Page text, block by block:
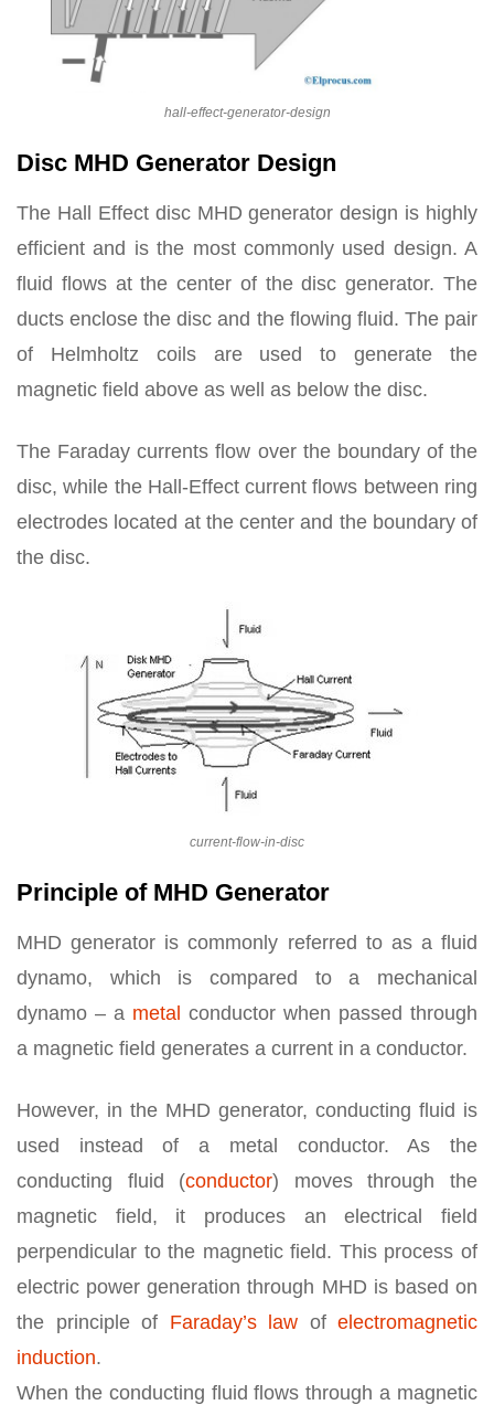
hall-effect-generator-design
Disc MHD Generator Design
The Hall Effect disc MHD generator design is highly
efficient and is the most commonly used design. A
fluid flows at the center of the disc generator. The
ducts enclose the disc and the flowing fluid. The pair
of Helmholtz coils are used to generate the
magnetic field above as well as below the disc.
The Faraday currents flow over the boundary of the
disc, while the Hall-Effect current flows between ring
electrodes located at the center and the boundary of
the disc.
current-flow-in-disc
Principle of MHD Generator
MHD generator is commonly referred to as a fluid
dynamo, which is compared to a mechanical
dynamo – a metal conductor when passed through
a magnetic field generates a current in a conductor.
However, in the MHD generator, conducting fluid is
used instead of a metal conductor. As the
conducting fluid (conductor) moves through the
magnetic field, it produces an electrical field
perpendicular to the magnetic field. This process of
electric power generation through MHD is based on
the principle of Faraday’s law of electromagnetic
induction.
When the conducting fluid flows through a magnetic